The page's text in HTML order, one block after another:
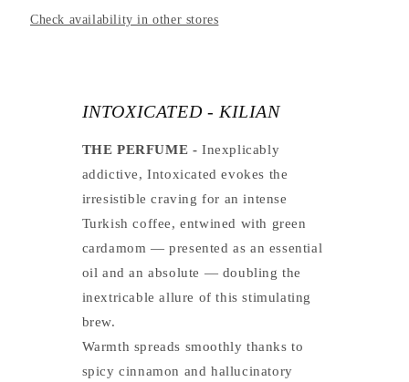
Check availability in other stores
INTOXICATED - KILIAN
THE PERFUME - Inexplicably
addictive, Intoxicated evokes the
irresistible craving for an intense
Turkish coffee, entwined with green
cardamom — presented as an essential
oil and an absolute — doubling the
inextricable allure of this stimulating
brew.
Warmth spreads smoothly thanks to
spicy cinnamon and hallucinatory